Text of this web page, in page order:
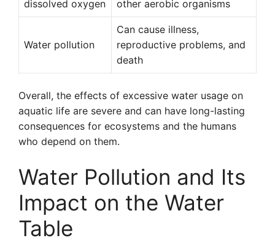
dissolved oxygen
other aerobic organisms
Water pollution
Can cause illness,
reproductive problems, and
death
Overall, the effects of excessive water usage on
aquatic life are severe and can have long-lasting
consequences for ecosystems and the humans
who depend on them.
Water Pollution and Its
Impact on the Water
Table